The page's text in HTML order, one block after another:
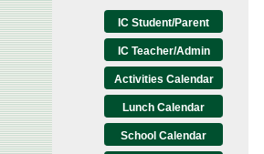
IC Student/Parent
IC Teacher/Admin
Activities Calendar
Lunch Calendar
School Calendar